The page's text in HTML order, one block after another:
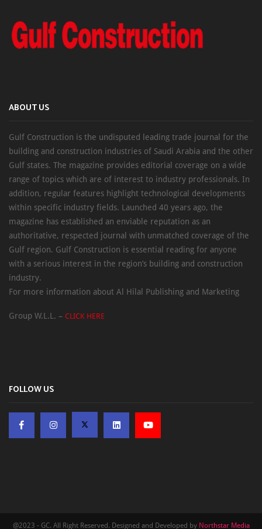
ABOUT US
Gulf Construction is the undisputed leading trade journal for the
building and construction industries of Saudi Arabia and the other
Gulf states. The magazine provides editorial coverage on a wide
range of topics which are of interest to industry professionals. In
addition, regular features highlight technological developments
within specific industry fields. Launched 40 years ago, the
magazine has established an enviable reputation as an
authoritative, respected journal with unmatched coverage of the
Gulf region. Gulf Construction is essential reading for anyone
with a serious interest in the region’s building and construction
industry.
For more information about Al Hilal Publishing and Marketing
Group W.L.L. – CLICK HERE
FOLLOW US
@2023 - GC. All Right Reserved. Designed and Developed by Northstar Media